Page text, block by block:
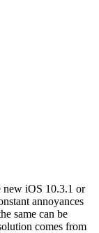
new iOS 10.3.1 or
annoyances
same can be
comes from